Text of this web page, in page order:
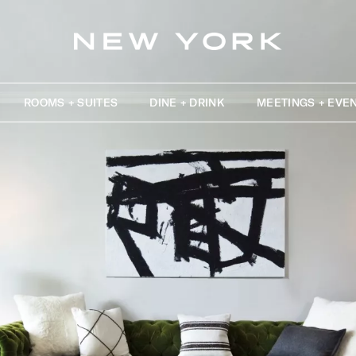
ROOMS + SUITES DINE + DRINK MEETINGS +